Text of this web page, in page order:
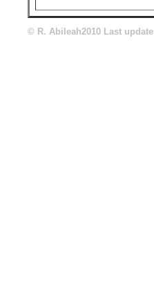
© R. Abileah2010 Last update